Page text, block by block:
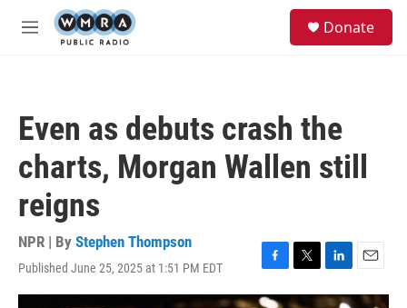
Skip to main content
M
Donate
Even as debuts crash the
charts, Morgan Wallen still
reigns
NPR | By Stephen Thompson
Published June 25, 2025 at 1:51 PM EDT
F
a
T
w
L
i
E
m